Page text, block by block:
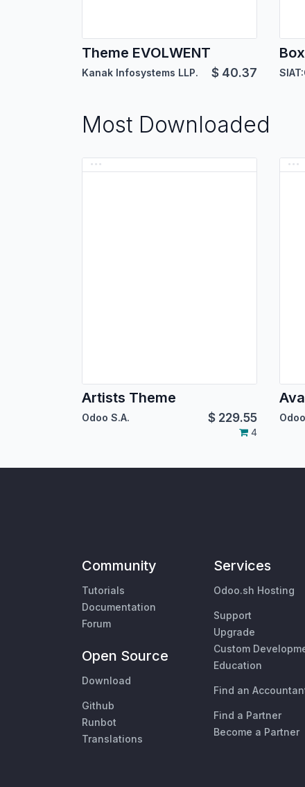
Theme EVOLWENT
Kanak Infosystems LLP. $ 40.37
Most Downloaded
Artists Theme
Odoo S.A. $ 229.55
4
Community
Tutorials
Documentation
Forum
Open Source
Download
Github
Runbot
Translations
Services
Odoo.sh Hosting
Support
Upgrade
Custom
Education
Find an
Find a Partner
Become a Partner